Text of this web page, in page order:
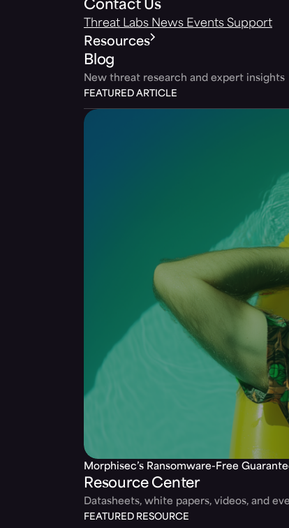
Contact Us
Threat Labs News Events Support
Resources
Blog
New threat research and expert
FEATURED ARTICLE
Morphisec’s Ransomware-Free
Resource Center
Datasheets, white papers, videos, and
FEATURED RESOURCE